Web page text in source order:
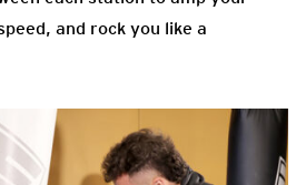
and rock you like a